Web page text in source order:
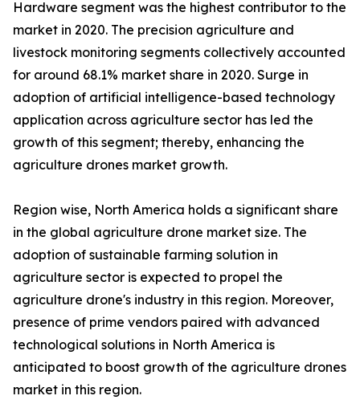
Hardware segment was the highest contributor to the
market in 2020. The precision agriculture and
livestock monitoring segments collectively accounted
for around 68.1% market share in 2020. Surge in
adoption of artificial intelligence-based technology
application across agriculture sector has led the
growth of this segment; thereby, enhancing the
agriculture drones market growth.
Region wise, North America holds a significant share
in the global agriculture drone market size. The
adoption of sustainable farming solution in
agriculture sector is expected to propel the
agriculture drone's industry in this region. Moreover,
presence of prime vendors paired with advanced
technological solutions in North America is
anticipated to boost growth of the agriculture drones
market in this region.